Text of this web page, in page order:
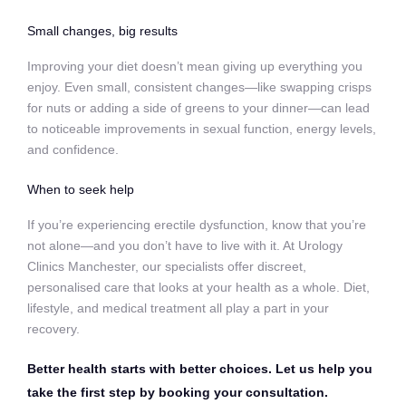
Small changes, big results
Improving your diet doesn’t mean giving up everything you
enjoy. Even small, consistent changes—like swapping crisps
for nuts or adding a side of greens to your dinner—can lead
to noticeable improvements in sexual function, energy levels,
and confidence.
When to seek help
If you’re experiencing erectile dysfunction, know that you’re
not alone—and you don’t have to live with it. At Urology
Clinics Manchester, our specialists offer discreet,
personalised care that looks at your health as a whole. Diet,
lifestyle, and medical treatment all play a part in your
recovery.
Better health starts with better choices. Let us help you
take the first step by booking your consultation.